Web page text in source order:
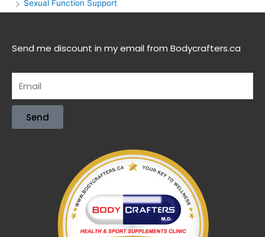
Sexual Function Support
Send me discount in my email from Bodycrafters.ca
Send